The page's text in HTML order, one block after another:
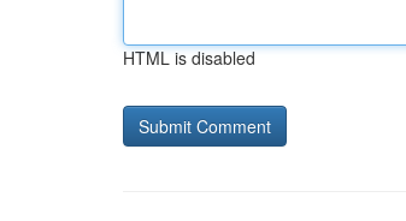
HTML is disabled